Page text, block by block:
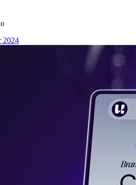
2024